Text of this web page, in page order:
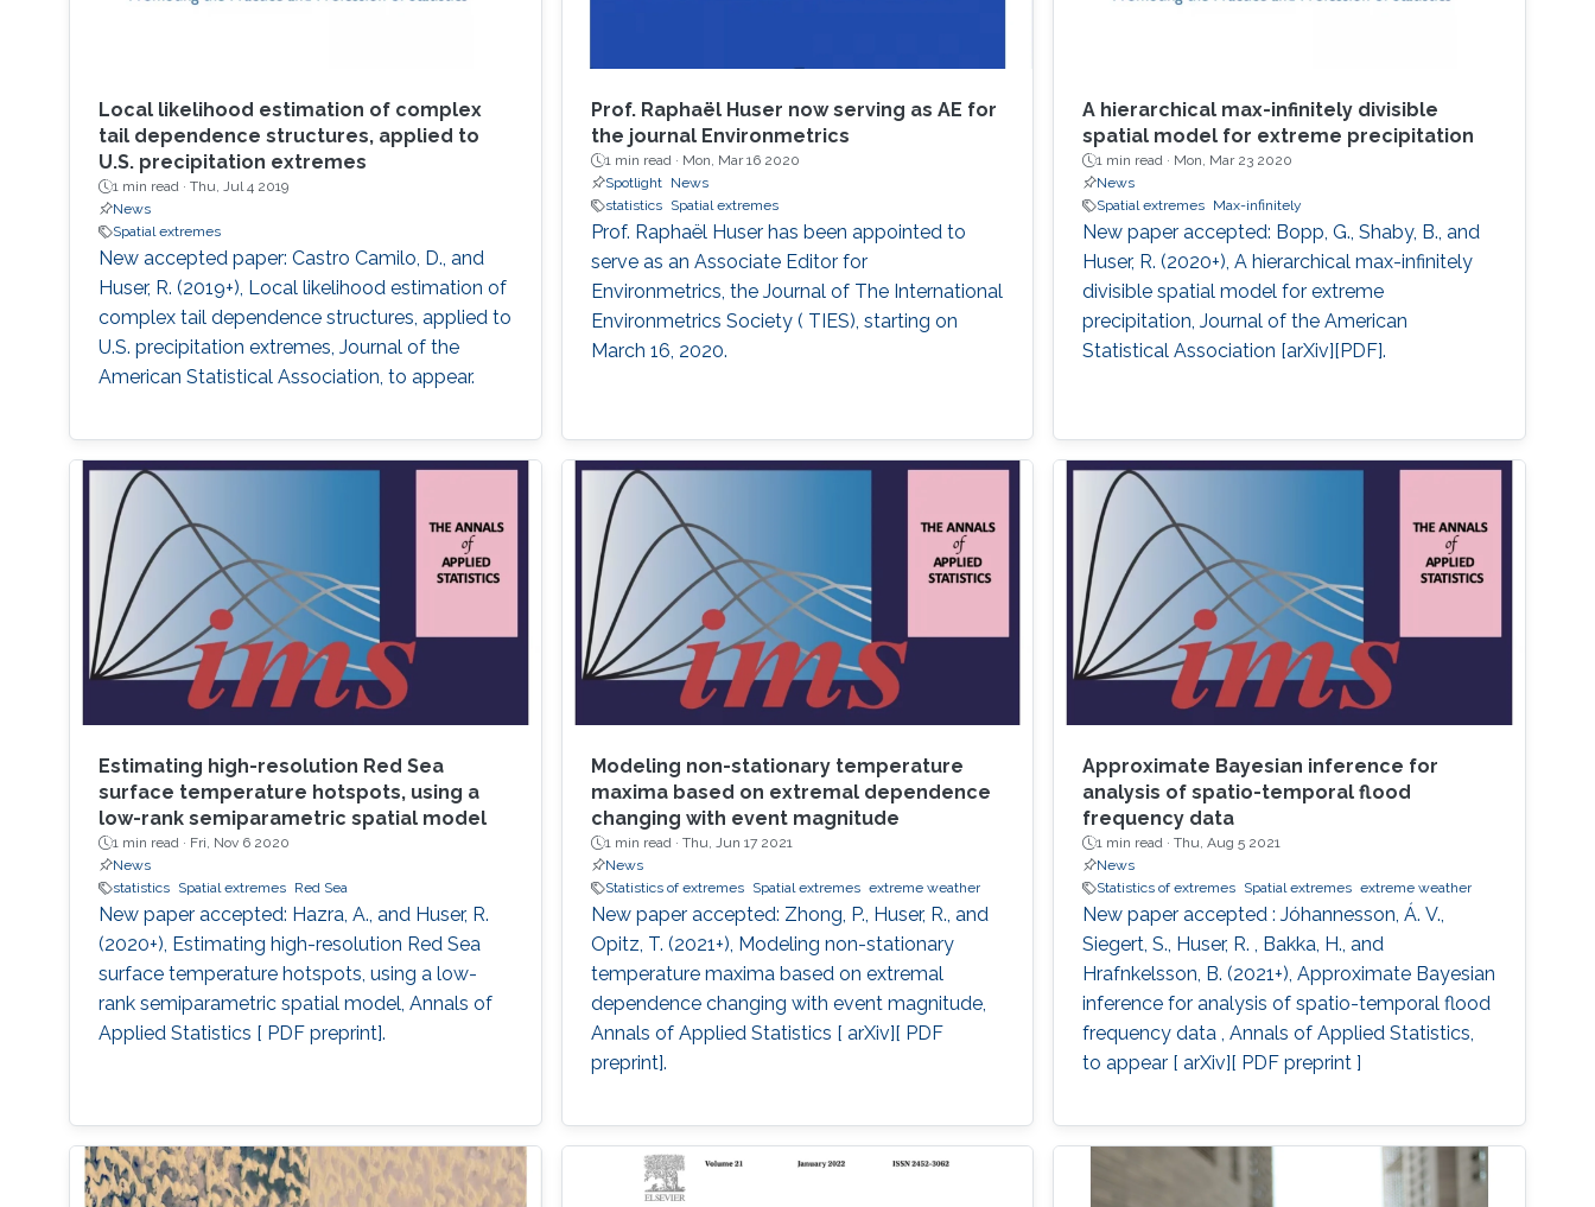
Local likelihood estimation of complex
tail dependence structures, applied to
U.S. precipitation extremes
1 min read · Thu, Jul 4 2019
News
Spatial extremes
New accepted paper: Castro Camilo, D., and
Huser, R. (2019+), Local likelihood estimation of
complex tail dependence structures, applied to
U.S. precipitation extremes, Journal of the
American Statistical Association, to appear.
Prof. Raphaël Huser now serving as AE for
the journal Environmetrics
1 min read · Mon, Mar 16 2020
Spotlight
News
statistics
Spatial extremes
Prof. Raphaël Huser has been appointed to
serve as an Associate Editor for
Environmetrics, the Journal of The International
Environmetrics Society ( TIES​), starting on
March 16, 2020.
A hierarchical max-infinitely divisible
spatial model for extreme precipitation
1 min read · Mon, Mar 23 2020
News
Spatial extremes Max-infinitely
New paper accepted: Bopp, G., Shaby, B., and
Huser, R. (2020+), A hierarchical max-infinitely
divisible spatial model for extreme
precipitation, Journal of the American
Statistical Association [arXiv][PDF].
Estimating high-resolution Red Sea
surface temperature hotspots, using a
low-rank semiparametric spatial model
1 min read · Fri, Nov 6 2020
News
statistics
Spatial extremes Red Sea
New paper accepted: Hazra, A., and Huser, R.
(2020+), Estimating high-resolution Red Sea
surface temperature hotspots, using a low-
rank semiparametric spatial model, Annals of
Applied Statistics [ PDF preprint].
Modeling non-stationary temperature
maxima based on extremal dependence
changing with event magnitude
1 min read · Thu, Jun 17 2021
News
Statistics of extremes
Spatial extremes extreme weather
New paper accepted: Zhong, P., Huser, R., and
Opitz, T. (2021+), Modeling non-stationary
temperature maxima based on extremal
dependence changing with event magnitude,
Annals of Applied Statistics [ arXiv][ PDF
preprint].
Approximate Bayesian inference for
analysis of spatio-temporal flood
frequency data
1 min read ·Thu, Aug 5 2021
News
Statistics of extremes Spatial extremes extreme weather
New paper accepted : Jóhannesson, Á. V.,
Siegert, S., Huser, R. , Bakka, H., and
Hrafnkelsson, B. (2021+), Approximate Bayesian
inference for analysis of spatio-temporal flood
frequency data , Annals of Applied Statistics,
to appear [ arXiv][ PDF preprint ]